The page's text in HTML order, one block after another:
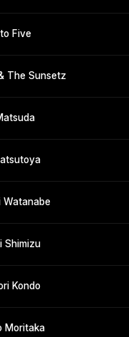
Five
The Sunsetz
Watanabe
Shimizu
Kondo
Moritaka